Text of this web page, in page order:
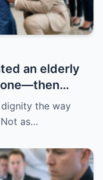
an elderly
floor like it
the way
as…